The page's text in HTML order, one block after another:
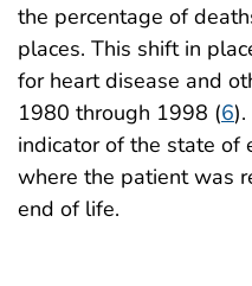
the percentage of
places. This shift in
for heart disease and
1980 through 1998 (6
indicator of the state of
where the patient was
end of life.